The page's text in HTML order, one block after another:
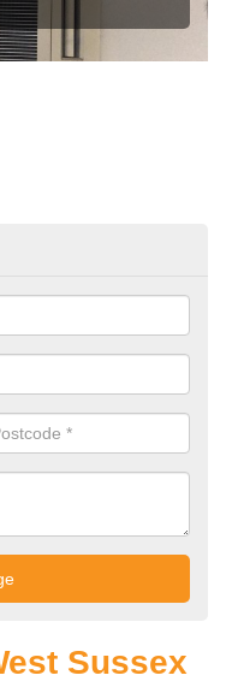
Sussex